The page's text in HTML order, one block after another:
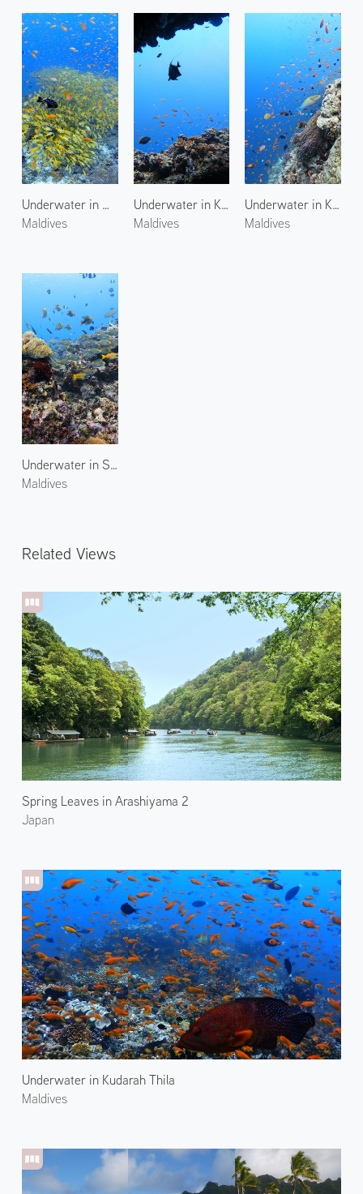
Underwater in Maagiri Rock
Maldives
Underwater in Kuda Giri
Maldives
Underwater in Kuda Giri 2
Maldives
Underwater in Stage Reef
Maldives
Related Views
Spring Leaves in Arashiyama 2
Japan
Underwater in Kudarah Thila
Maldives